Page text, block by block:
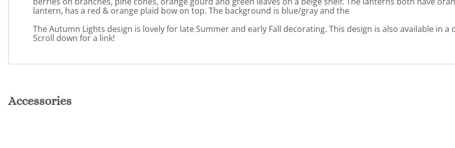
lantern, has a red & orange plaid bow on top. The background is blue/gray and the
The Autumn Lights design is lovely for late Summer and early Fall decorating. This design is also available in
Scroll down for a link!
Accessories